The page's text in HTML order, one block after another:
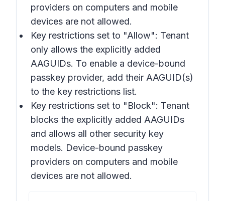
providers on computers and mobile
devices are not allowed.
Key restrictions set to "Allow": Tenant
only allows the explicitly added
AAGUIDs. To enable a device-bound
passkey provider, add their AAGUID(s)
to the key restrictions list.
Key restrictions set to "Block": Tenant
blocks the explicitly added AAGUIDs
and allows all other security key
models. Device-bound passkey
providers on computers and mobile
devices are not allowed.